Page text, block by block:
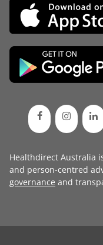
Healthdirect Australia
and person-centred
governance and